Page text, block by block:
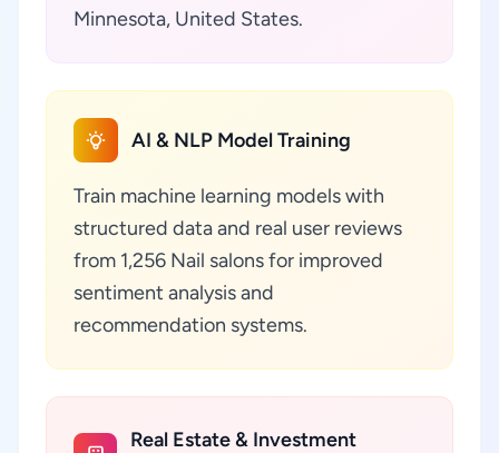
Minnesota, United States.
AI & NLP Model Training
Train machine learning models with
structured data and real user reviews
from 1,256 Nail salons for improved
sentiment analysis and
recommendation systems.
Real Estate & Investment